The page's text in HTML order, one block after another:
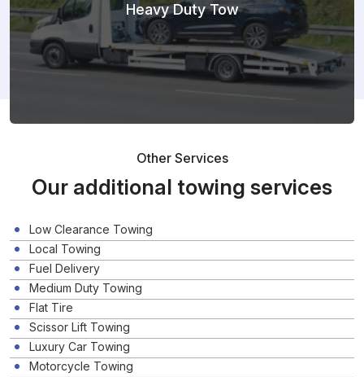
Heavy Duty Tow
Other Services
Our additional towing services
Low Clearance Towing
Local Towing
Fuel Delivery
Medium Duty Towing
Flat Tire
Scissor Lift Towing
Luxury Car Towing
Motorcycle Towing